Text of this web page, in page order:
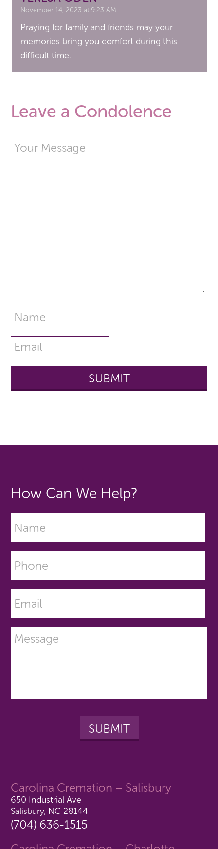
November 14, 2023 at 9:23 AM
Praying for family and friends may your
memories bring you comfort during this
difficult time.
Leave a Condolence
Carolina Cremation – Salisbury
650 Industrial Ave
Salisbury, NC 28144
(704) 636-1515
How Can We Help?